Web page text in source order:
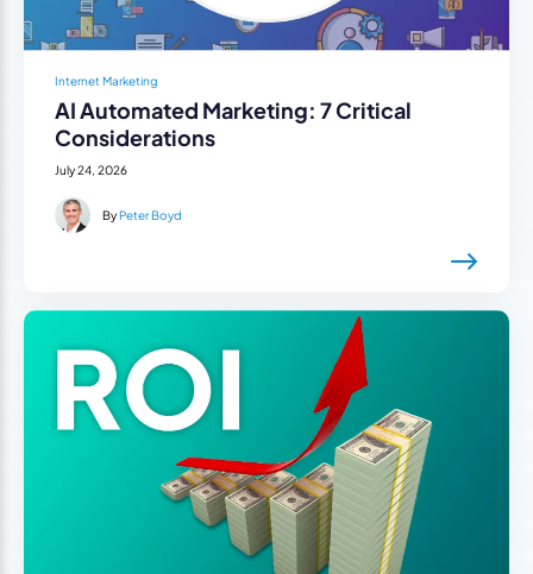
Internet Marketing
AI Automated Marketing: 7 Critical
Considerations
July 24, 2026
ByPeter Boyd